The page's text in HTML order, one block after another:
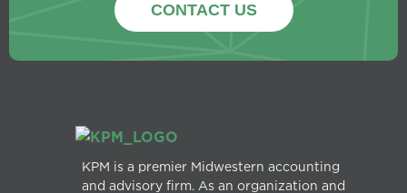
CONTACT US
KPM is a premier Midwestern accounting
and advisory firm. As an organization and